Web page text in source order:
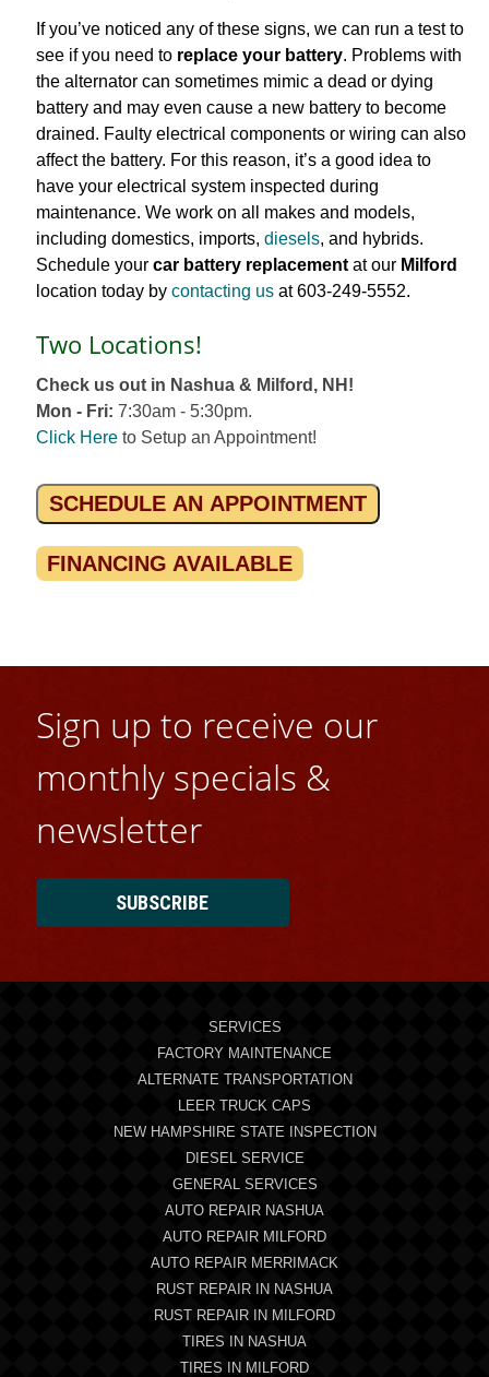
If you’ve noticed any of these signs, we can run a test to
see if you need to replace your battery. Problems with
the alternator can sometimes mimic a dead or dying
battery and may even cause a new battery to become
drained. Faulty electrical components or wiring can also
affect the battery. For this reason, it’s a good idea to
have your electrical system inspected during
maintenance. We work on all makes and models,
including domestics, imports, diesels, and hybrids.
Schedule your car battery replacementat our Milford
location today by contacting usat 603-249-5552.
Two Locations!
Check us out in Nashua & Milford, NH!
Mon - Fri: 7:30am - 5:30pm.
Click Hereto Setup an Appointment!
SCHEDULE AN APPOINTMENT
FINANCING AVAILABLE
Sign up to receive our
monthly specials &
newsletter
SUBSCRIBE
SERVICES
FACTORY MAINTENANCE
ALTERNATE TRANSPORTATION
LEER TRUCK CAPS
NEW HAMPSHIRE STATE INSPECTION
DIESEL SERVICE
GENERAL SERVICES
AUTO REPAIR NASHUA
AUTO REPAIR MILFORD
AUTO REPAIR MERRIMACK
RUST REPAIR IN NASHUA
RUST REPAIR IN MILFORD
TIRES IN NASHUA
TIRES IN MILFORD